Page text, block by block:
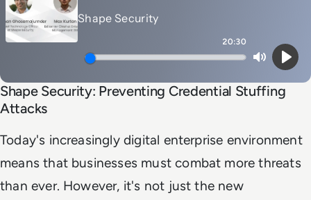
Shape Security
20:30
MutePlay
Shape Security: Preventing Credential Stuffing
Attacks
Today's increasingly digital enterprise environment
means that businesses must combat more threats
than ever. However, it's not just the new